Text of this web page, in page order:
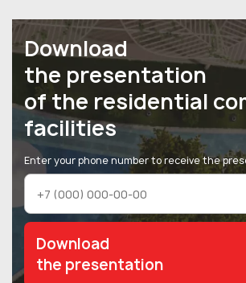
Download
the presentation
of the residential
facilities
Enter your phone number to receive the
Download
the presentation